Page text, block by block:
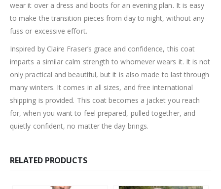
wear it over a dress and boots for an evening plan. It is easy
to make the transition pieces from day to night, without any
fuss or excessive effort.
Inspired by Claire Fraser’s grace and confidence, this coat
imparts a similar calm strength to whomever wears it. It is not
only practical and beautiful, but it is also made to last through
many winters. It comes in all sizes, and free international
shipping is provided. This coat becomes a jacket you reach
for, when you want to feel prepared, pulled together, and
quietly confident, no matter the day brings.
RELATED PRODUCTS